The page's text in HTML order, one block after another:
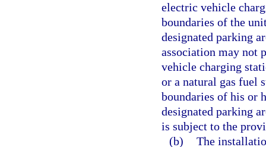
electric vehicle
boundaries of the
designated parking
association may not
vehicle charging
or a natural gas fuel
boundaries of his or
designated parking
is subject to the
(b) The